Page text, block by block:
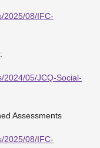
2025/08/IFC-
2024/05/JCQ-Social-
Assessments
2025/08/IFC-